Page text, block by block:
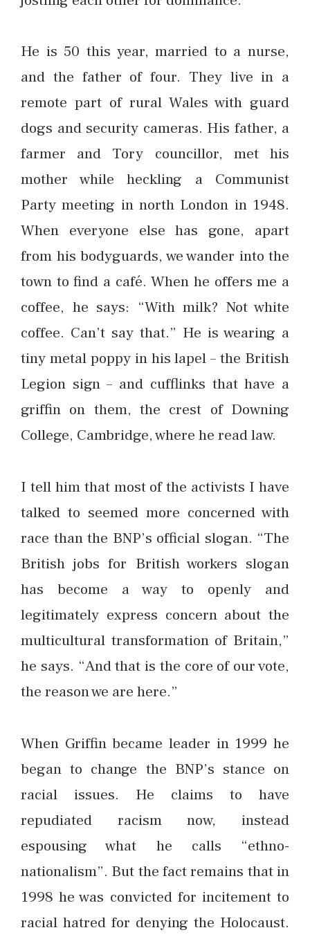
He is 50 this year, married to a nurse,
and the father of four. They live in a
remote part of rural Wales with guard
dogs and security cameras. His father, a
farmer and Tory councillor, met his
mother while heckling a Communist
Party meeting in north London in 1948.
When everyone else has gone, apart
from his bodyguards, we wander into the
town to find a café. When he offers me a
coffee, he says: “With milk? Not white
coffee. Can’t say that.” He is wearing a
tiny metal poppy in his lapel – the British
Legion sign – and cufflinks that have a
griffin on them, the crest of Downing
College, Cambridge, where he read law.
I tell him that most of the activists I have
talked to seemed more concerned with
race than the BNP’s official slogan. “The
British jobs for British workers slogan
has become a way to openly and
legitimately express concern about the
multicultural transformation of Britain,”
he says. “And that is the core of our vote,
the reason we are here.”
When Griffin became leader in 1999 he
began to change the BNP’s stance on
racial issues. He claims to have
repudiated racism now, instead
espousing what he calls “ethno-
nationalism”. But the fact remains that in
1998 he was convicted for incitement to
racial hatred for denying the Holocaust.